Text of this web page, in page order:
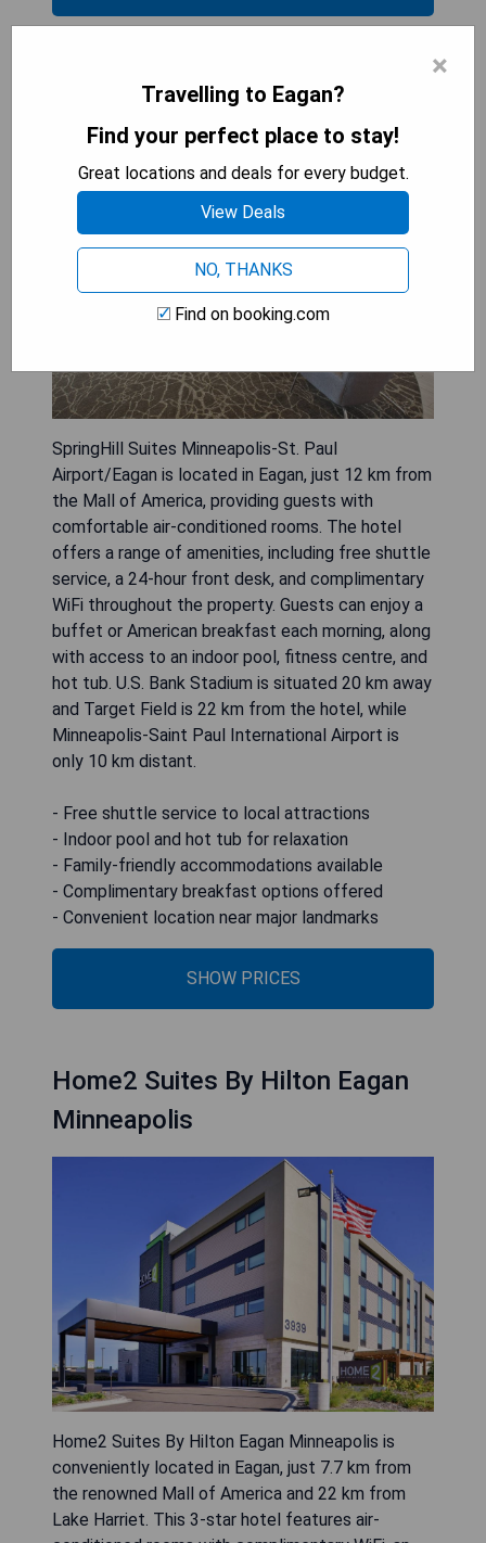
SpringHill Suites Minneapolis-St.
Paul Airport/Eagan
SpringHill Suites Minneapolis-St. Paul
Airport/Eagan is located in Eagan, just 12 km from
the Mall of America, providing guests with
comfortable air-conditioned rooms. The hotel
offers a range of amenities, including free shuttle
service, a 24-hour front desk, and complimentary
WiFi throughout the property. Guests can enjoy a
buffet or American breakfast each morning, along
with access to an indoor pool, fitness centre, and
hot tub. U.S. Bank Stadium is situated 20 km away
and Target Field is 22 km from the hotel, while
Minneapolis-Saint Paul International Airport is
only 10 km distant.
- Free shuttle service to local attractions
- Indoor pool and hot tub for relaxation
- Family-friendly accommodations available
- Complimentary breakfast options offered
- Convenient location near major landmarks
SHOW PRICES
Home2 Suites By Hilton Eagan
Minneapolis
Home2 Suites By Hilton Eagan Minneapolis is
conveniently located in Eagan, just 7.7 km from
the renowned Mall of America and 22 km from
Lake Harriet. This 3-star hotel features air-
×
Travelling to Eagan?
Find your perfect place to stay!
Great locations and deals for every budget.
View Deals
NO, THANKS
Find on booking.com